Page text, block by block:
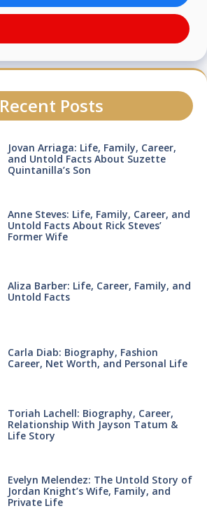
Recent Posts
Jovan Arriaga: Life, Family, Career,
and Untold Facts About Suzette
Quintanilla’s Son
Anne Steves: Life, Family, Career, and
Untold Facts About Rick Steves’
Former Wife
Aliza Barber: Life, Career, Family, and
Untold Facts
Carla Diab: Biography, Fashion
Career, Net Worth, and Personal Life
Toriah Lachell: Biography, Career,
Relationship With Jayson Tatum &
Life Story
Evelyn Melendez: The Untold Story of
Jordan Knight’s Wife, Family, and
Private Life